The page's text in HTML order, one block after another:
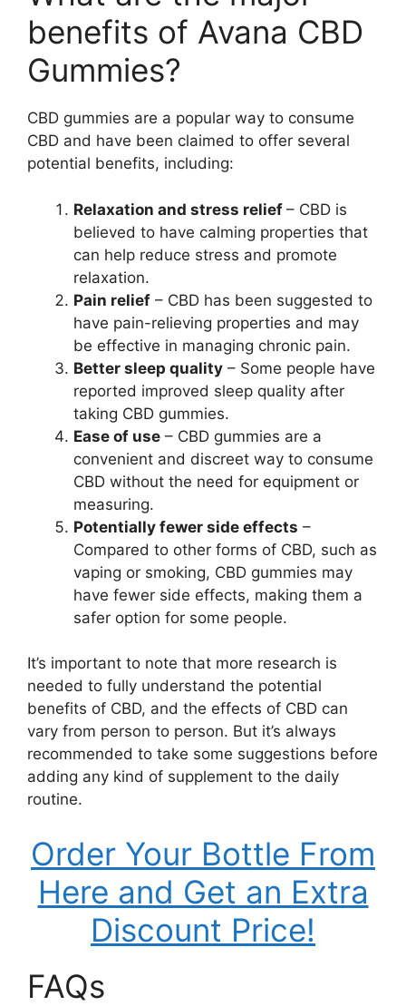
benefits of Avana CBD
Gummies?
CBD gummies are a popular way to consume
CBD and have been claimed to offer several
potential benefits, including:
Relaxation and stress relief – CBD is
believed to have calming properties that
can help reduce stress and promote
relaxation.
Pain relief – CBD has been suggested to
have pain-relieving properties and may
be effective in managing chronic pain.
Better sleep quality – Some people have
reported improved sleep quality after
taking CBD gummies.
Ease of use – CBD gummies are a
convenient and discreet way to consume
CBD without the need for equipment or
measuring.
Potentially fewer side effects –
Compared to other forms of CBD, such as
vaping or smoking, CBD gummies may
have fewer side effects, making them a
safer option for some people.
It’s important to note that more research is
needed to fully understand the potential
benefits of CBD, and the effects of CBD can
vary from person to person. But it’s always
recommended to take some suggestions before
adding any kind of supplement to the daily
routine.
Order Your Bottle From
Here and Get an Extra
Discount Price!
FAQs